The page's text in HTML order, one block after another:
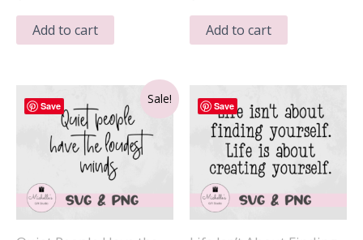
Add to cart Add to cart
Save Sale! Save